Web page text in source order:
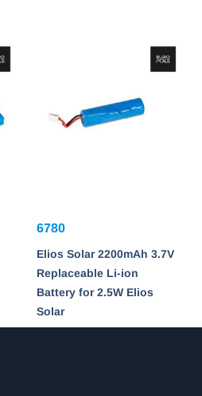
6780
Elios Solar 2200mAh 3.7V
Replaceable Li-ion
Battery for 2.5W Elios
Solar